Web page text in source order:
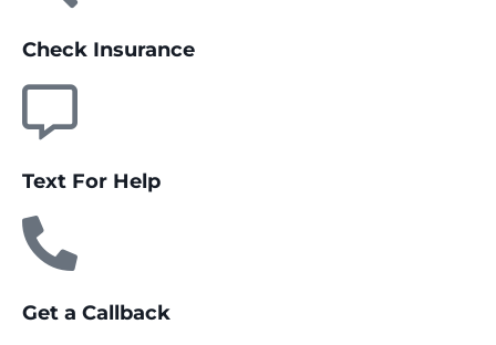
Check Insurance
Text For Help
Get a Callback